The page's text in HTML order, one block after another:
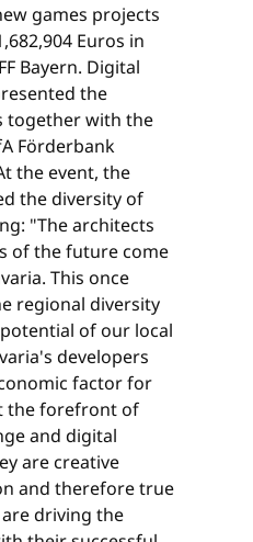
games projects
Euros in
Bayern. Digital
the
together with the
Förderbank
the event, the
the diversity of
"The architects
of the future come
This once
regional diversity
of our local
developers
factor for
the forefront of
and digital
are creative
and therefore true
driving the